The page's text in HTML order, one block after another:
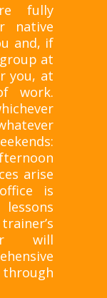
fully
native
and, if
at
you, at
work.
arise
is
will
through